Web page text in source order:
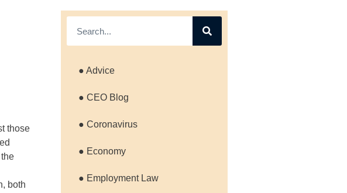
those
both
● Advice
● CEO Blog
● Coronavirus
● Economy
● Employment Law